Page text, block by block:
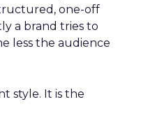
one-off
a brand tries to
less the audience
style. It is the